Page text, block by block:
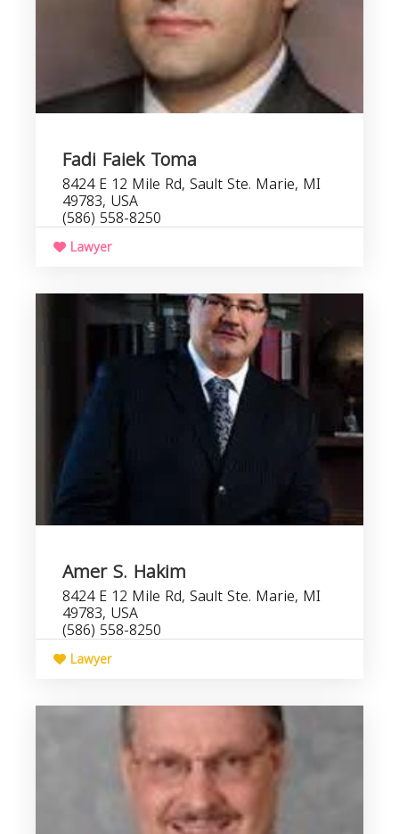
Fadi Faiek Toma
8424 E 12 Mile Rd, Sault Ste. Marie, MI
49783, USA
(586) 558-8250
Lawyer
Amer S. Hakim
8424 E 12 Mile Rd, Sault Ste. Marie, MI
49783, USA
(586) 558-8250
Lawyer